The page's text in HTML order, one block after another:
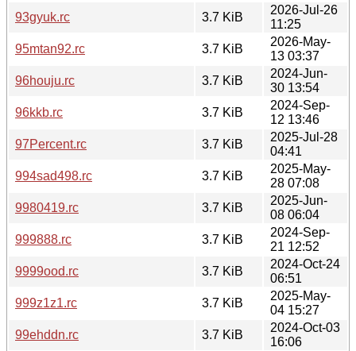
93gyuk.rc
3.7 KiB
2026-Jul-26
11:25
95mtan92.rc
3.7 KiB
2026-May-
13 03:37
96houju.rc
3.7 KiB
2024-Jun-
30 13:54
96kkb.rc
3.7 KiB
2024-Sep-
12 13:46
97Percent.rc
3.7 KiB
2025-Jul-28
04:41
994sad498.rc
3.7 KiB
2025-May-
28 07:08
9980419.rc
3.7 KiB
2025-Jun-
08 06:04
999888.rc
3.7 KiB
2024-Sep-
21 12:52
9999ood.rc
3.7 KiB
2024-Oct-24
06:51
999z1z1.rc
3.7 KiB
2025-May-
04 15:27
99ehddn.rc
3.7 KiB
2024-Oct-03
16:06